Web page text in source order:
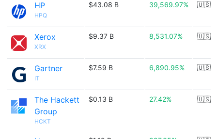
HP
HPQ
$43.08 B 39,569.97% 🇺🇸
Xerox
XRX
$9.37 B 8,531.07% 🇺🇸
Gartner
IT
$7.59 B 6,890.95% 🇺🇸
The Hackett
Group
HCKT
$0.13 B 27.42% 🇺🇸